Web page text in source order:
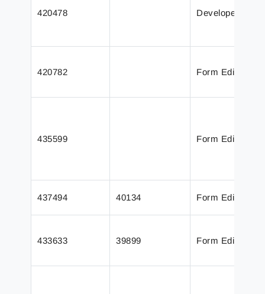
420478 Developer
420782 Form Editor
435599 Form Editor
437494 40134 Form Editor
433633 39899 Form Editor